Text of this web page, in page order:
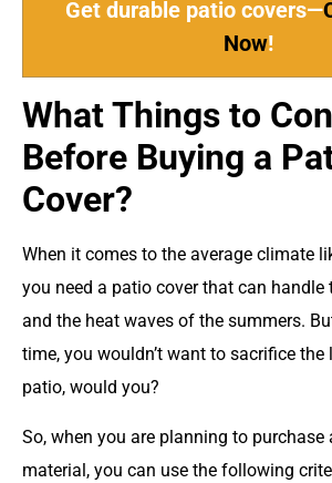
Get durable patio covers—
Now!
What Things to
Before Buying a
Cover?
When it comes to the average climate
you need a patio cover that can handle
and the heat waves of the summers.
time, you wouldn’t want to sacrifice
patio, would you?
So, when you are planning to purchase
material, you can use the following